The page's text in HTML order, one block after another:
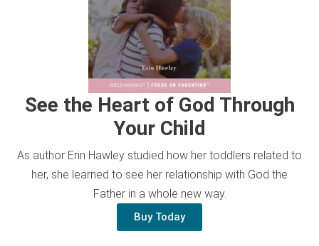
See the Heart of God Through
Your Child
As author Erin Hawley studied how her toddlers related to
her, she learned to see her relationship with God the
Father in a whole new way.
Buy Today